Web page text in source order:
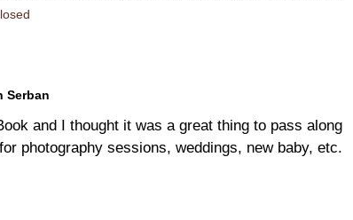
Serban
and I thought it was a great thing to pass along
photography sessions, weddings, new baby, etc.